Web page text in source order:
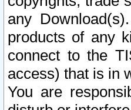
any
products of any
connect to the
access) that is in
You are